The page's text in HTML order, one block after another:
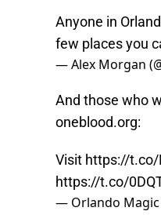
Anyone in
few places you
— Alex Morgan
And those who
oneblood.org:
Visit https://t.co/
https://t.co/
— Orlando Magic